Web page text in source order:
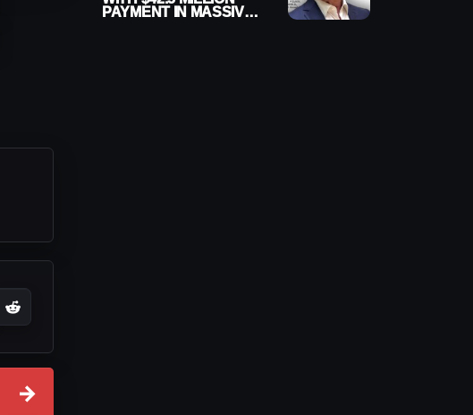
→
PAYMENT IN MASSIVE